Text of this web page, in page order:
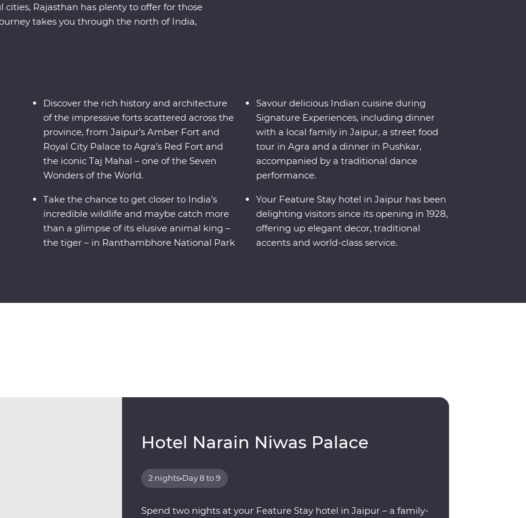
Rajasthan has plenty to offer for those
takes you through the north of India,
Discover the rich history and architecture
of the impressive forts scattered across the
province, from Jaipur’s Amber Fort and
Royal City Palace to Agra’s Red Fort and
the iconic Taj Mahal – one of the Seven
Wonders of the World.
Take the chance to get closer to India’s
incredible wildlife and maybe catch more
than a glimpse of its elusive animal king –
the tiger – in Ranthambhore National Park
Savour delicious Indian cuisine during
Signature Experiences, including dinner
with a local family in Jaipur, a street food
tour in Agra and a dinner in Pushkar,
accompanied by a traditional dance
performance.
Your Feature Stay hotel in Jaipur has been
delighting visitors since its opening in 1928,
offering up elegant decor, traditional
accents and world-class service.
Hotel Narain Niwas Palace
2 nights•Day 8 to 9
Spend two nights at your Feature Stay hotel in Jaipur – a family-